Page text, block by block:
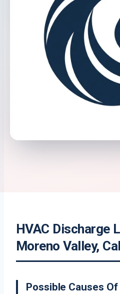
HVAC Discharge
Moreno Valley,
Possible Causes